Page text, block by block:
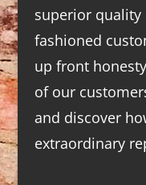
superior
fashioned
up front
of our
and discover
extraordinary